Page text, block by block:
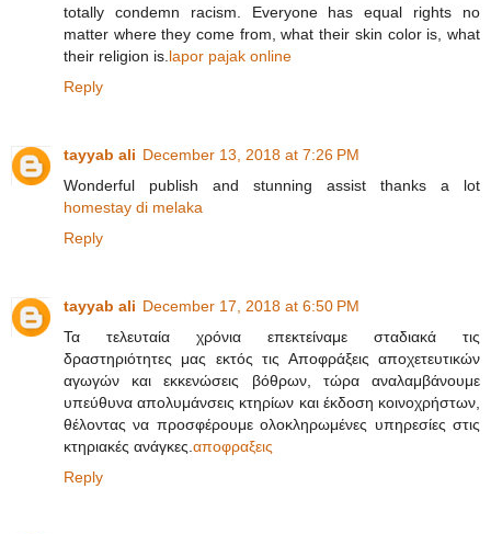
totally condemn racism. Everyone has equal rights no
matter where they come from, what their skin color is, what
their religion is. lapor pajak online
Reply
tayyab ali December 13, 2018 at 7:26 PM
Wonderful publish and stunning assist thanks a lot
homestay di melaka
Reply
tayyab ali December 17, 2018 at 6:50 PM
Τα τελευταία χρόνια επεκτείναμε σταδιακά τις
δραστηριότητες μας εκτός τις Αποφράξεις αποχετευτικών
αγωγών και εκκενώσεις βόθρων, τώρα αναλαμβάνουμε
υπεύθυνα απολυμάνσεις κτηρίων και έκδοση κοινοχρήστων,
θέλοντας να προσφέρουμε ολοκληρωμένες υπηρεσίες στις
κτηριακές ανάγκες. αποφραξεις
Reply